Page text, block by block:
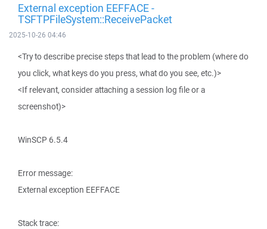
External exception EEFFACE -
TSFTPFileSystem::ReceivePacket
2025-10-26 04:46
<Try to describe precise steps that lead to the problem (where do
you click, what keys do you press, what do you see, etc.)>
<If relevant, consider attaching a session log file or a
screenshot)>
WinSCP 6.5.4
Error message:
External exception EEFFACE
Stack trace: